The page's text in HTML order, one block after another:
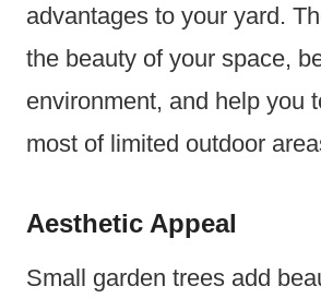
advantages to your yard.
the beauty of your space,
environment, and help you
most of limited outdoor
Aesthetic Appeal
Small garden trees add